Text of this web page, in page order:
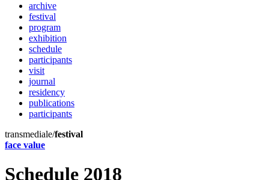
archive
festival
program
exhibition
schedule
participants
visit
journal
residency
publications
participants
transmediale/festival
face value
Schedule 2018